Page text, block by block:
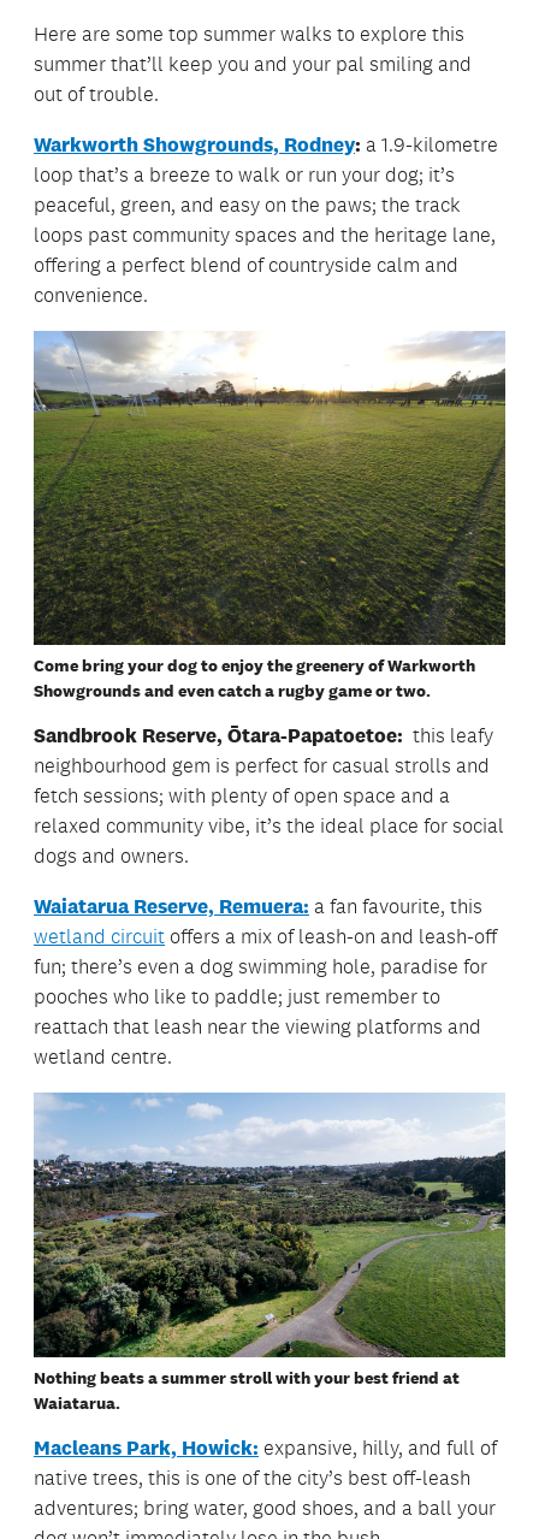
Here are some top summer walks to explore this
summer that’ll keep you and your pal smiling and
out of trouble.
Warkworth Showgrounds, Rodney: a 1.9-kilometre
loop that’s a breeze to walk or run your dog; it’s
peaceful, green, and easy on the paws; the track
loops past community spaces and the heritage lane,
offering a perfect blend of countryside calm and
convenience.
Come bring your dog to enjoy the greenery of Warkworth
Showgrounds and even catch a rugby game or two.
Sandbrook Reserve, Ōtara-Papatoetoe: this leafy
neighbourhood gem is perfect for casual strolls and
fetch sessions; with plenty of open space and a
relaxed community vibe, it’s the ideal place for social
dogs and owners.
Waiatarua Reserve, Remuera: a fan favourite, this
wetland circuit offers a mix of leash-on and leash-off
fun; there’s even a dog swimming hole, paradise for
pooches who like to paddle; just remember to
reattach that leash near the viewing platforms and
wetland centre.
Nothing beats a summer stroll with your best friend at
Waiatarua.
Macleans Park, Howick: expansive, hilly, and full of
native trees, this is one of the city’s best off-leash
adventures; bring water, good shoes, and a ball your